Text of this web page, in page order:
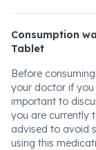
Consumption
Tablet
Before
your doctor if you
important to
you are currently
advised to avoid
using this